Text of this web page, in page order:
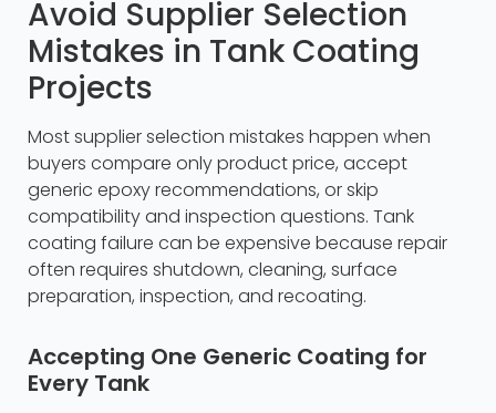
Avoid Supplier Selection
Mistakes in Tank Coating
Projects
Most supplier selection mistakes happen when
buyers compare only product price, accept
generic epoxy recommendations, or skip
compatibility and inspection questions. Tank
coating failure can be expensive because repair
often requires shutdown, cleaning, surface
preparation, inspection, and recoating.
Accepting One Generic Coating for
Every Tank